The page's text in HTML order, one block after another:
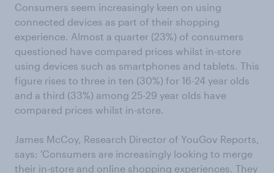
Consumers seem increasingly keen on using
connected devices as part of their shopping
experience. Almost a quarter (23%) of consumers
questioned have compared prices whilst in-store
using devices such as smartphones and tablets. This
figure rises to three in ten (30%) for 16-24 year olds
and a third (33%) among 25-29 year olds have
compared prices whilst in-store.
James McCoy, Research Director of YouGov Reports,
says: 'Consumers are increasingly looking to merge
their in-store and online shopping experiences. They